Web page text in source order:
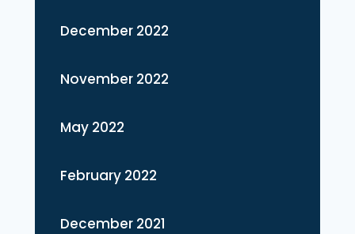
December 2022
November 2022
May 2022
February 2022
December 2021